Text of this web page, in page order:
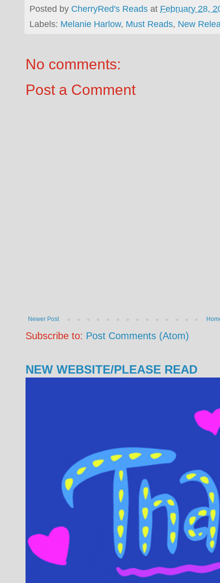
Posted by CherryRed's Reads at February 28,
Labels: Melanie Harlow, Must Reads, New
No comments:
Post a Comment
Newer Post
Subscribe to: Post Comments (Atom)
NEW WEBSITE/PLEASE READ